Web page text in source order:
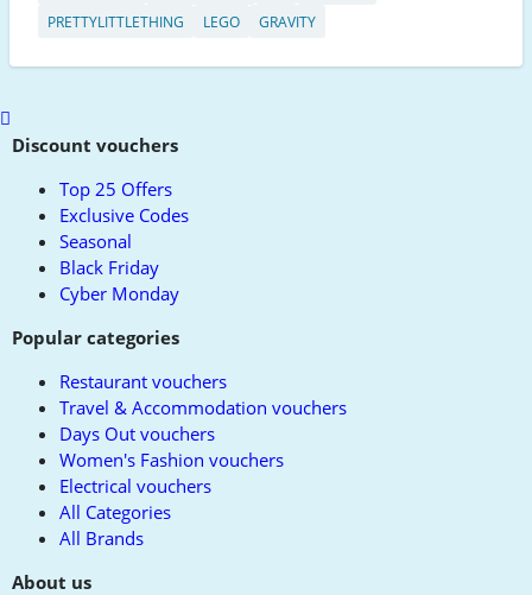
PRETTYLITTLETHING
LEGO GRAVITY
Scroll
toDiscount vouchers
Top 25 Offers
Exclusive Codes
Seasonal
Black Friday
Cyber Monday
Popular categories
Restaurant vouchers
Travel & Accommodation vouchers
Days Out vouchers
Women's Fashion vouchers
Electrical vouchers
All Categories
All Brands
About us